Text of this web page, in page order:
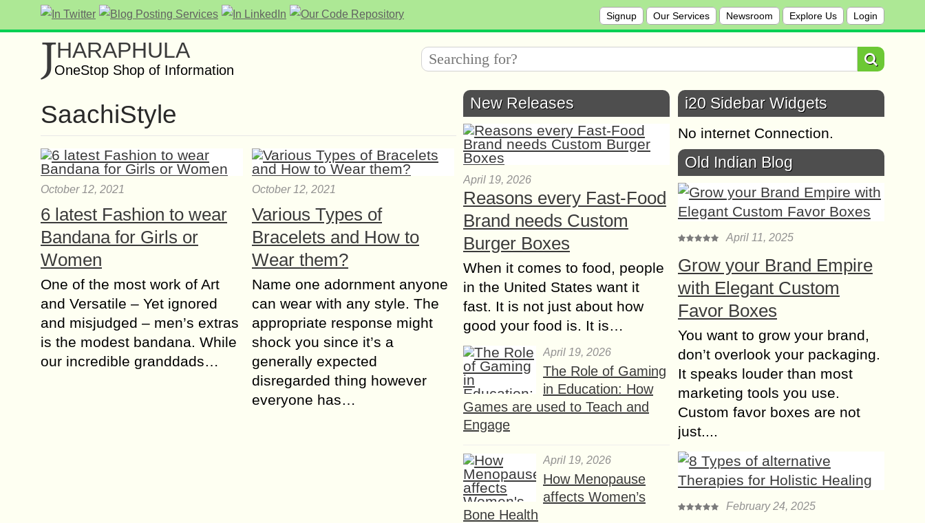
Signup Our Services Newsroom Explore Us Login
JHARAPHULA
OneStop Shop of Information
SaachiStyle
October 12, 2021
6 latest Fashion to wear
Bandana for Girls or
Women
One of the most work of Art
and Versatile – Yet ignored
and misjudged – men’s extras
is the modest bandana. While
our incredible granddads…
October 12, 2021
Various Types of
Bracelets and How to
Wear them?
Name one adornment anyone
can wear with any style. The
appropriate response might
shock you since it’s a
generally expected
disregarded thing however
everyone has…
New Releases
April 19, 2026
Reasons every Fast-Food
Brand needs Custom
Burger Boxes
When it comes to food, people
in the United States want it
fast. It is not just about how
good your food is. It is…
April 19, 2026
The Role of Gaming
in Education: How
Games are used to Teach and
Engage
April 19, 2026
How Menopause
affects Women’s
Bone Health
i20 Sidebar Widgets
No internet Connection.
Old Indian Blog
April 11, 2025
Grow your Brand Empire
with Elegant Custom
Favor Boxes
You want to grow your brand,
don’t overlook your packaging.
It speaks louder than most
marketing tools you use.
Custom favor boxes are not
just....
February 24, 2025